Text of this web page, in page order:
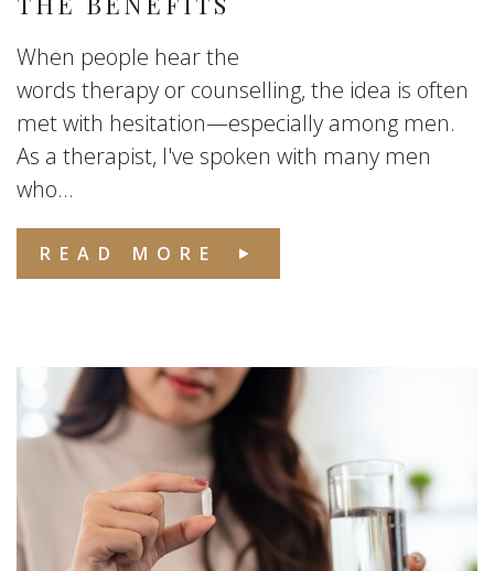
When people hear the
words therapy or counselling, the idea is often
met with hesitation—especially among men.
As a therapist, I've spoken with many men
who...
READ MORE